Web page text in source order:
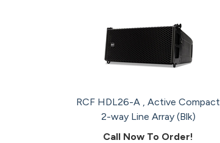
RCF HDL26-A , Active Compact
2-way Line Array (Blk)
Call Now To Order!